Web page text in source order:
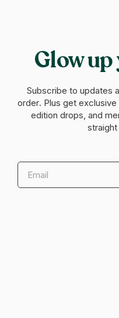
Glow
Subscribe to updates
order. Plus get
edition drops, and
Email